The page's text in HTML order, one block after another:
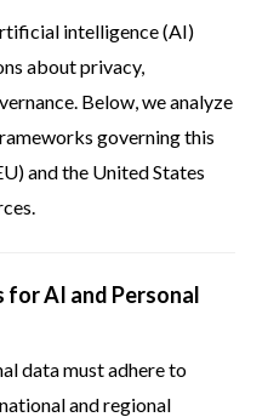
intelligence (AI)
about privacy,
Below, we analyze
governing this
and the United States
for AI and Personal
data must adhere to
and regional